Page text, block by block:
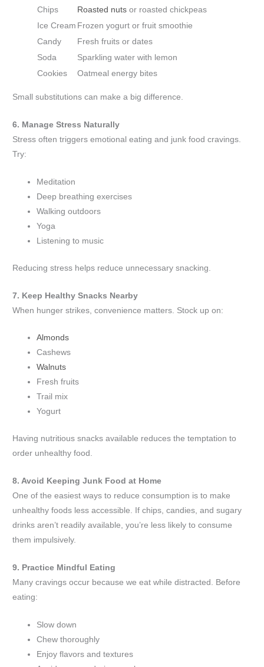
Chips
Roasted nuts or roasted chickpeas
Ice Cream Frozen yogurt or fruit smoothie
Candy
Fresh fruits or dates
Soda
Sparkling water with lemon
Cookies
Oatmeal energy bites
Small substitutions can make a big difference.
6. Manage Stress Naturally
Stress often triggers emotional eating and junk food cravings.
Try:
Meditation
Deep breathing exercises
Walking outdoors
Yoga
Listening to music
Reducing stress helps reduce unnecessary snacking.
7. Keep Healthy Snacks Nearby
When hunger strikes, convenience matters. Stock up on:
Almonds
Cashews
Walnuts
Fresh fruits
Trail mix
Yogurt
Having nutritious snacks available reduces the temptation to
order unhealthy food.
8. Avoid Keeping Junk Food at Home
One of the easiest ways to reduce consumption is to make
unhealthy foods less accessible. If chips, candies, and sugary
drinks aren’t readily available, you’re less likely to consume
them impulsively.
9. Practice Mindful Eating
Many cravings occur because we eat while distracted. Before
eating:
Slow down
Chew thoroughly
Enjoy flavors and textures